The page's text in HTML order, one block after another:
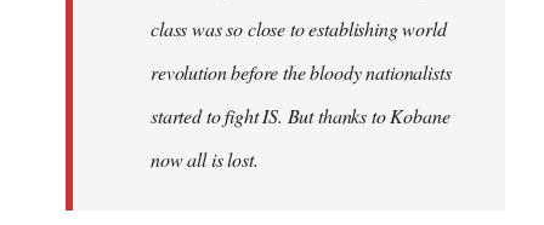
class was so close to establishing world
revolution before the bloody nationalists
started to fight IS. But thanks to Kobane
now all is lost.